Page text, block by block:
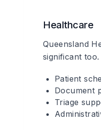
Healthcare
Queensland
significant
Patient
Document
Triage